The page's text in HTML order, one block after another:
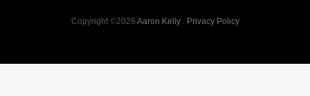
Copyright ©2026 Aaron Kelly. Privacy Policy